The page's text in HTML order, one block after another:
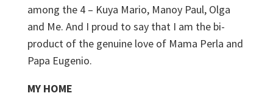
among the 4 – Kuya Mario, Manoy Paul, Olga
and Me. And I proud to say that I am the bi-
product of the genuine love of Mama Perla and
Papa Eugenio.
MY HOME